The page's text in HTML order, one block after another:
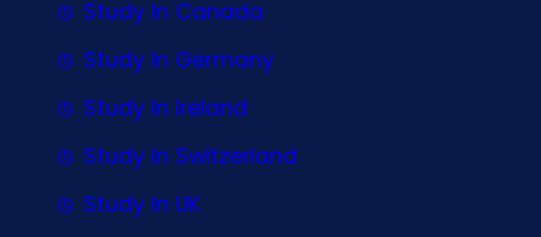
Study In Canada
Study In Germany
Study In Ireland
Study In Switzerland
Study In UK